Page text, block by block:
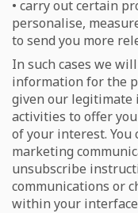
• carry out certain
personalise,
to send you more
In such cases we
information for the
given our
activities to offer
of your interest. You
marketing
unsubscribe
communications or
within your